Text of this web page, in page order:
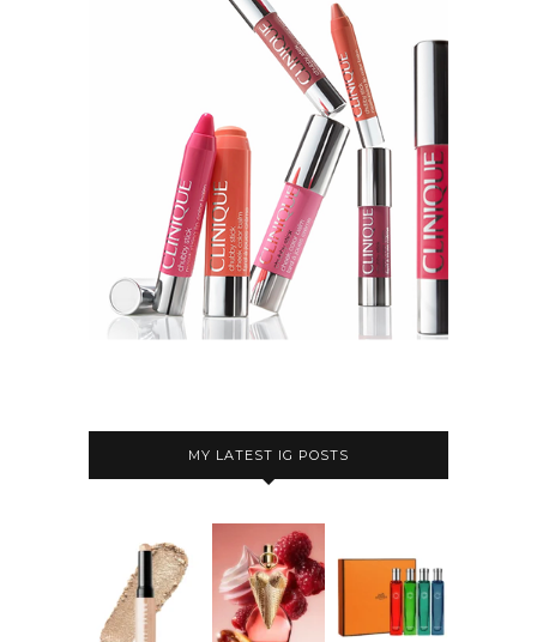
MY LATEST IG POSTS